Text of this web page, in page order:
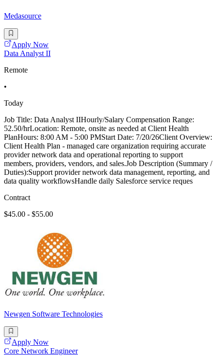
Medasource
Apply Now
Data Analyst II
Remote
•
Today
Job Title: Data Analyst IIHourly/Salary Compensation Range:
52.50/hrLocation: Remote, onsite as needed at Client Health
PlanHours: 8:00 AM - 5:00 PMStart Date: 7/20/26Client Overview:
Client Health Plan - managed care organization requiring accurate
provider network data and operational reporting to support
members, providers, vendors, and sales.Job Description (Summary /
Duties):Support provider network data management, reporting, and
data quality workflowsHandle daily Salesforce service reques
Contract
$45.00 - $55.00
Newgen Software Technologies
Apply Now
Core Network Engineer